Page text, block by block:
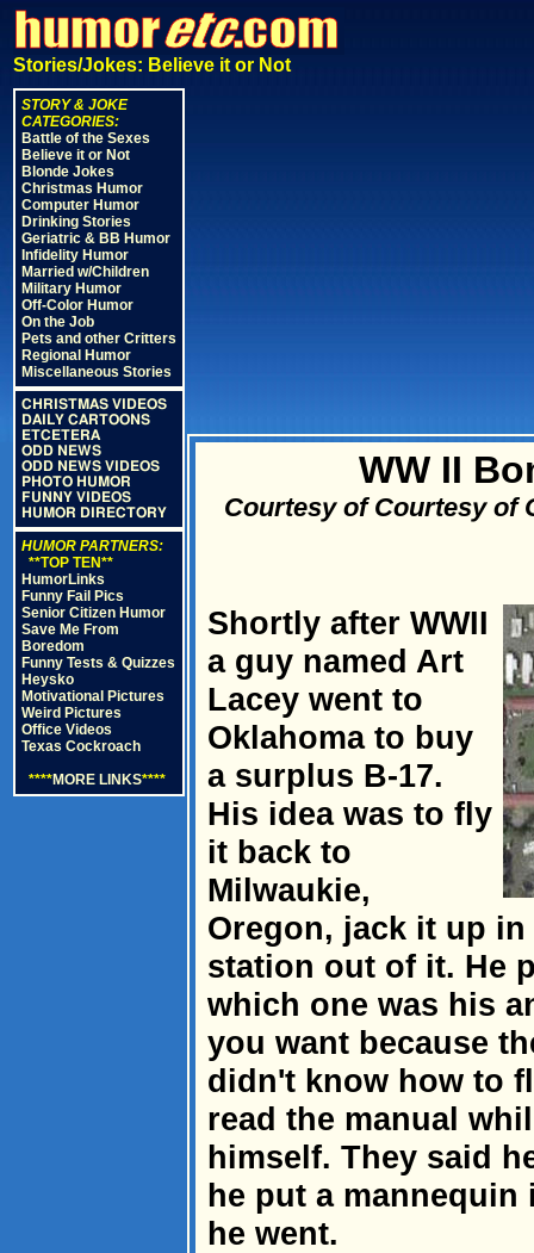
Stories/Jokes: Believe it or Not
STORY & JOKE
CATEGORIES:
Battle of the Sexes
Believe it or Not
Blonde Jokes
Christmas Humor
Computer Humor
Drinking Stories
Geriatric & BB Humor
Infidelity Humor
Married w/Children
Military Humor
Off-Color Humor
On the Job
Pets and other Critters
Regional Humor
Miscellaneous Stories
CHRISTMAS VIDEOS
DAILY CARTOONS
ETCETERA
ODD NEWS
ODD NEWS VIDEOS
PHOTO HUMOR
FUNNY VIDEOS
HUMOR DIRECTORY
HUMOR PARTNERS:
**TOP TEN**
HumorLinks
Funny Fail Pics
Senior Citizen Humor
Save Me From
Boredom
Funny Tests & Quizzes
Heysko
Motivational Pictures
Weird Pictures
Office Videos
Texas Cockroach
****MORE LINKS****
WW II
Courtesy of Courtesy of
Shortly after WWII
a guy named Art
Lacey went to
Oklahoma to buy
a surplus B-17.
His idea was to fly
it back to
Milwaukie,
Oregon, jack it up
station out of it. He
which one was his
you want because
didn't know how to
read the manual
himself. They said
he put a
he went.